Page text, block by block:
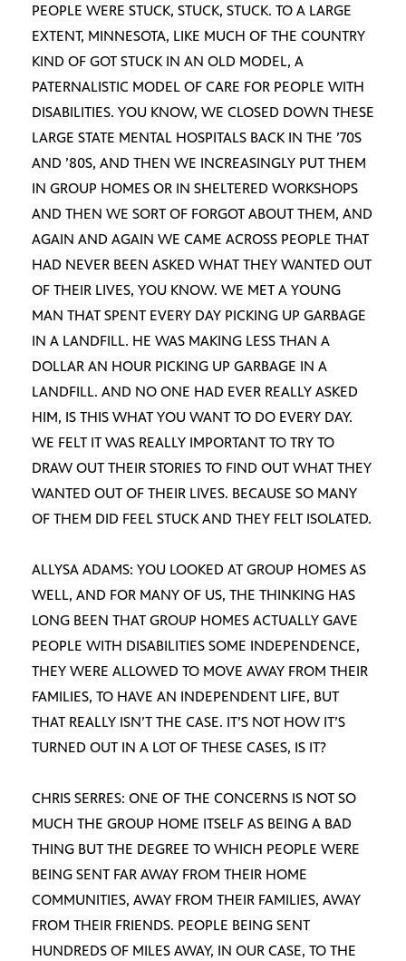
PEOPLE WERE STUCK, STUCK, STUCK. TO A LARGE
EXTENT, MINNESOTA, LIKE MUCH OF THE COUNTRY
KIND OF GOT STUCK IN AN OLD MODEL, A
PATERNALISTIC MODEL OF CARE FOR PEOPLE WITH
DISABILITIES. YOU KNOW, WE CLOSED DOWN THESE
LARGE STATE MENTAL HOSPITALS BACK IN THE ’70S
AND ’80S, AND THEN WE INCREASINGLY PUT THEM
IN GROUP HOMES OR IN SHELTERED WORKSHOPS
AND THEN WE SORT OF FORGOT ABOUT THEM, AND
AGAIN AND AGAIN WE CAME ACROSS PEOPLE THAT
HAD NEVER BEEN ASKED WHAT THEY WANTED OUT
OF THEIR LIVES, YOU KNOW. WE MET A YOUNG
MAN THAT SPENT EVERY DAY PICKING UP GARBAGE
IN A LANDFILL. HE WAS MAKING LESS THAN A
DOLLAR AN HOUR PICKING UP GARBAGE IN A
LANDFILL. AND NO ONE HAD EVER REALLY ASKED
HIM, IS THIS WHAT YOU WANT TO DO EVERY DAY.
WE FELT IT WAS REALLY IMPORTANT TO TRY TO
DRAW OUT THEIR STORIES TO FIND OUT WHAT THEY
WANTED OUT OF THEIR LIVES. BECAUSE SO MANY
OF THEM DID FEEL STUCK AND THEY FELT ISOLATED.
ALLYSA ADAMS: YOU LOOKED AT GROUP HOMES AS
WELL, AND FOR MANY OF US, THE THINKING HAS
LONG BEEN THAT GROUP HOMES ACTUALLY GAVE
PEOPLE WITH DISABILITIES SOME INDEPENDENCE,
THEY WERE ALLOWED TO MOVE AWAY FROM THEIR
FAMILIES, TO HAVE AN INDEPENDENT LIFE, BUT
THAT REALLY ISN’T THE CASE. IT’S NOT HOW IT’S
TURNED OUT IN A LOT OF THESE CASES, IS IT?
CHRIS SERRES: ONE OF THE CONCERNS IS NOT SO
MUCH THE GROUP HOME ITSELF AS BEING A BAD
THING BUT THE DEGREE TO WHICH PEOPLE WERE
BEING SENT FAR AWAY FROM THEIR HOME
COMMUNITIES, AWAY FROM THEIR FAMILIES, AWAY
FROM THEIR FRIENDS. PEOPLE BEING SENT
HUNDREDS OF MILES AWAY, IN OUR CASE, TO THE